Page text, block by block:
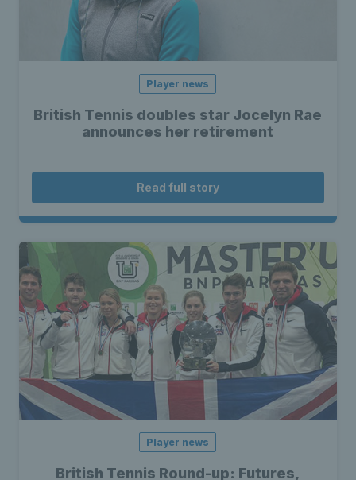
Player news
British Tennis doubles star Jocelyn Rae
announces her retirement
Read full story
Player news
British Tennis Round-up: Futures,